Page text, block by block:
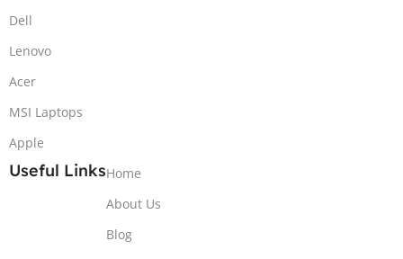
Dell
Lenovo
Acer
MSI Laptops
Apple
Useful LinksHome
About Us
Blog